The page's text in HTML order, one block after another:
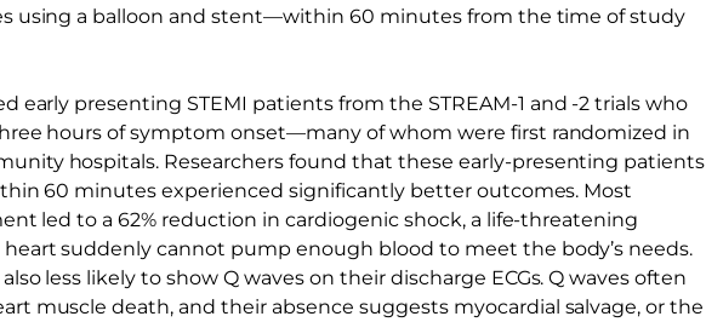
using a balloon and stent—within 60 minutes from the time of study
early presenting STEMI patients from the STREAM-1 and -2 trials who
hours of symptom onset—many of whom were first randomized in
hospitals. Researchers found that these early-presenting patients
60 minutes experienced significantly better outcomes. Most
led to a 62% reduction in cardiogenic shock, a life-threatening
suddenly cannot pump enough blood to meet the body’s needs.
less likely to show Q waves on their discharge ECGs. Q waves often
muscle death, and their absence suggests myocardial salvage, or the